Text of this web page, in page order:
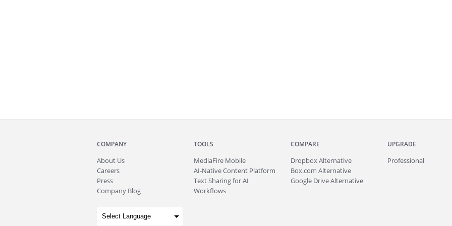
COMPANY
About Us
Careers
Press
Company Blog
TOOLS
MediaFire Mobile
AI-Native Content Platform
Text Sharing for AI
Workflows
COMPARE
Dropbox Alternative
Box.com Alternative
Google Drive Alternative
UPGRADE
Professional